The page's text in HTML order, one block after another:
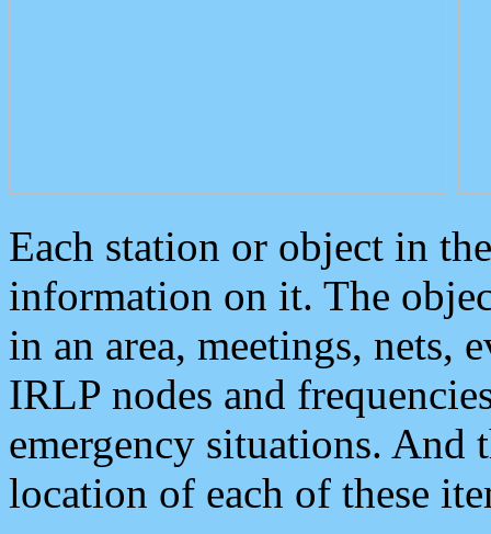
Each station or object in
information on it. The
in an area, meetings, nets,
IRLP nodes and
emergency situations. And
location of each of these